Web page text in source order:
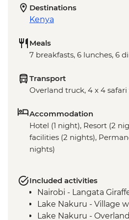
Destinations
Kenya
Meals
7 breakfasts, 6 lunches, 6
Transport
Overland truck, 4 x 4 safari
Accommodation
Hotel (1 night), Resort (2
facilities (2 nights),
nights)
Included activities
Nairobi - Langata
Lake Nakuru - Village
Lake Nakuru -